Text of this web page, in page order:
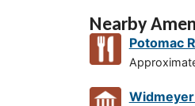
Nearby
Potomac